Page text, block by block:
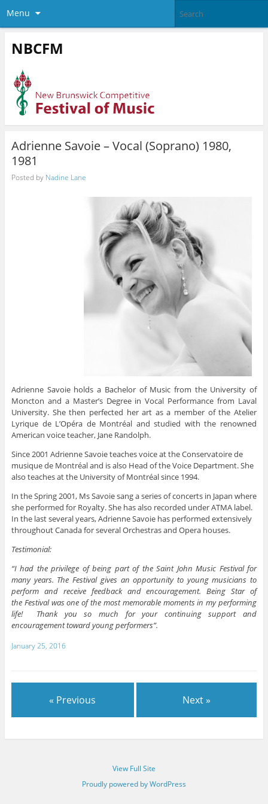
Menu
NBCFM
Adrienne Savoie – Vocal (Soprano) 1980,
1981
Posted by Nadine Lane
Adrienne Savoie holds a Bachelor of Music from the University of
Moncton and a Master’s Degree in Vocal Performance from Laval
University. She then perfected her art as a member of the Atelier
Lyrique de L’Opéra de Montréal and studied with the renowned
American voice teacher, Jane Randolph.
Since 2001 Adrienne Savoie teaches voice at the Conservatoire de
musique de Montréal and is also Head of the Voice Department. She
also teaches at the University of Montréal since 1994.
In the Spring 2001, Ms Savoie sang a series of concerts in Japan where
she performed for Royalty. She has also recorded under ATMA label.
In the last several years, Adrienne Savoie has performed extensively
throughout Canada for several Orchestras and Opera houses.
Testimonial:
“I had the privilege of being part of the Saint John Music Festival for
many years. The Festival gives an opportunity to young musicians to
perform and receive feedback and encouragement. Being Star of
the Festival was one of the most memorable moments in my performing
life! Thank you so much for your continuing support and
encouragement toward young performers”.
January 25, 2016
« Previous Next »
View Full Site
Proudly powered by WordPress